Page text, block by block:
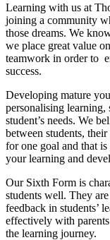
Learning with us at
joining a community
those dreams. We
we place great value
teamwork in order to
success.
Developing mature
personalising learning,
student’s needs. We
between students,
for one goal and that
your learning and
Our Sixth Form is
students well. They
feedback in students’
effectively with
the learning journey.